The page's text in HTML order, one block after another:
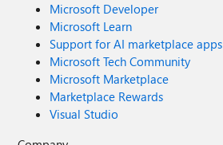
Microsoft Developer
Microsoft Learn
Support for AI marketplace apps
Microsoft Tech Community
Microsoft Marketplace
Marketplace Rewards
Visual Studio